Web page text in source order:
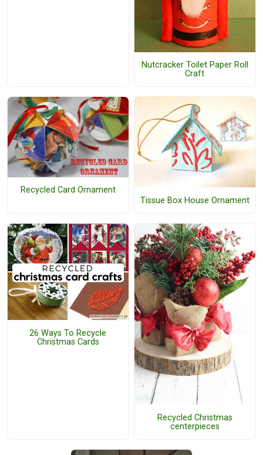
Nutcracker Toilet Paper Roll
Craft
Recycled Card Ornament
Tissue Box House Ornament
26 Ways To Recycle
Christmas Cards
Recycled Christmas
centerpieces